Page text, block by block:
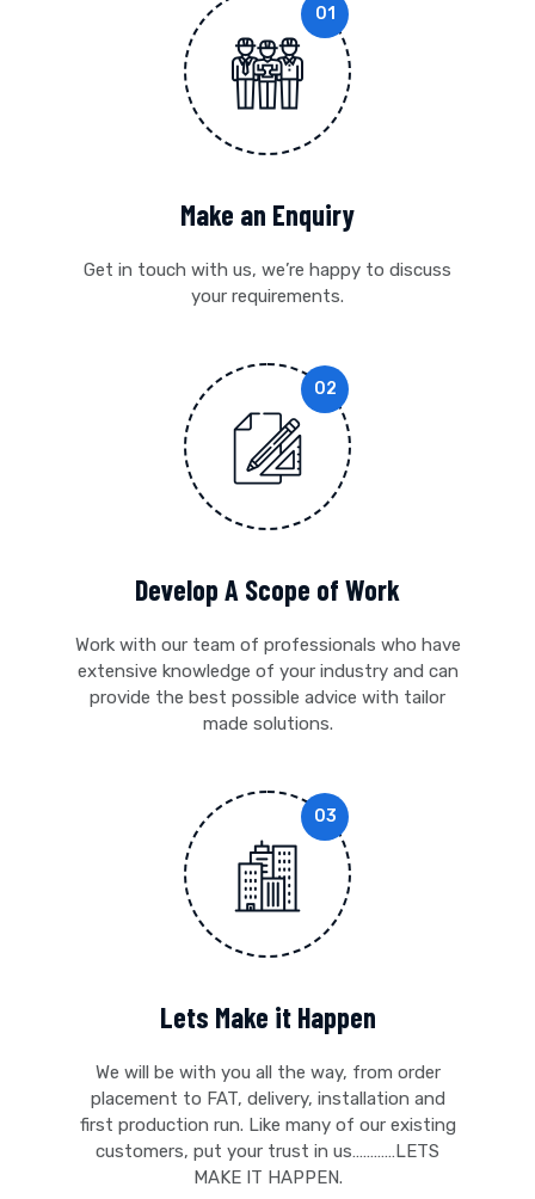
Make an Enquiry
Get in touch with us, we’re happy to discuss
your requirements.
Develop A Scope of Work
Work with our team of professionals who have
extensive knowledge of your industry and can
provide the best possible advice with tailor
made solutions.
Lets Make it Happen
We will be with you all the way, from order
placement to FAT, delivery, installation and
first production run. Like many of our existing
customers, put your trust in us…………LETS
MAKE IT HAPPEN.